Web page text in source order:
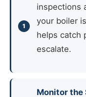
inspections
your boiler
helps catch
escalate.
Monitor the